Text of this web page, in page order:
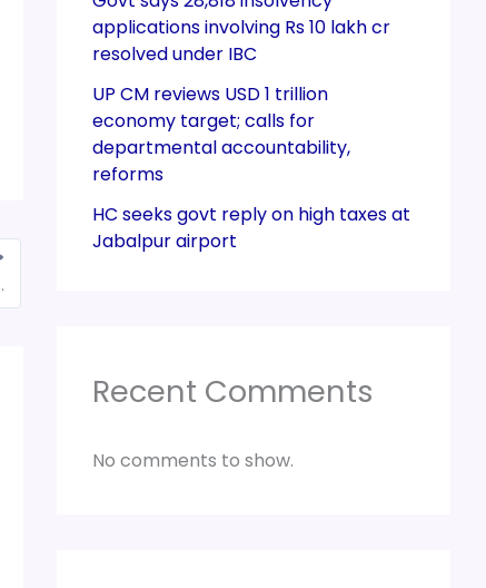
pieces instead of weight
applications involving Rs 10 lakh cr
resolved under IBC
UP CM reviews USD 1 trillion
economy target; calls for
departmental accountability,
reforms
HC seeks govt reply on high taxes at
Jabalpur airport
Recent Comments
No comments to show.